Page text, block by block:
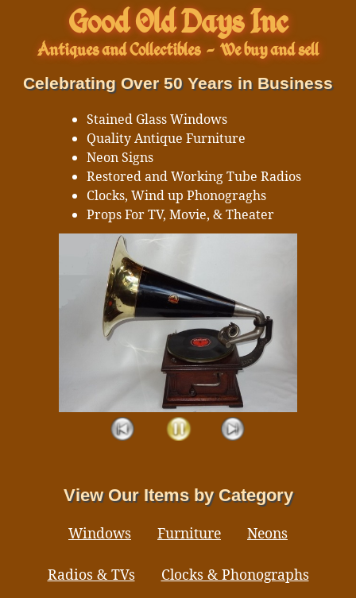
Good Old Days Inc
Antiques and Collectibles- We buy and sell
Celebrating Over 50 Years in Business
Stained Glass Windows
Quality Antique Furniture
Neon Signs
Restored and Working Tube Radios
Clocks, Wind up Phonograghs
Props For TV, Movie, & Theater
View Our Items by Category
Windows Furniture Neons
Radios & TVs Clocks & Phonographs